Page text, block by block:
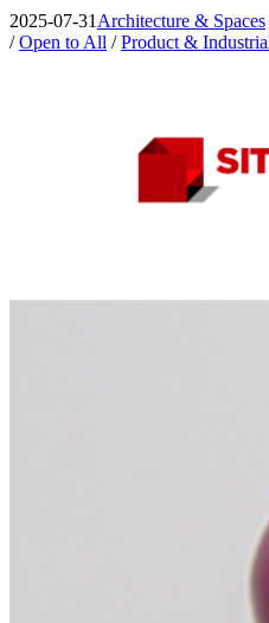
2025-07-31 Architecture & Spaces
/Open to All /Product &